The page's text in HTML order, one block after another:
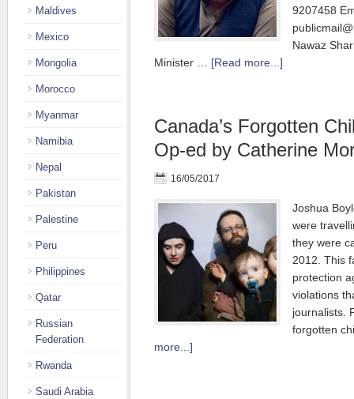
9207458
Nawaz
Minister … [Read more...]
Canada’s Forgotten
Op-ed by Catherine
16/05/2017
Joshua
were
they were
2012. This
protection
violations
journalists.
forgotten
more...]
Maldives
Mexico
Mongolia
Morocco
Myanmar
Namibia
Nepal
Pakistan
Palestine
Peru
Philippines
Qatar
Russian
Federation
Rwanda
Saudi Arabia